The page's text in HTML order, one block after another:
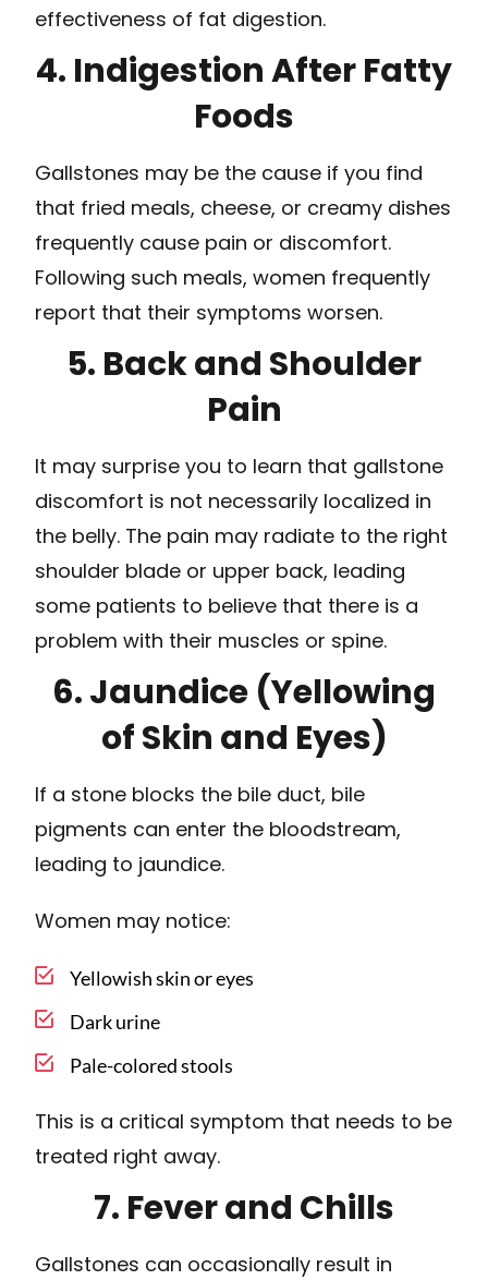
effectiveness of fat digestion.
4. Indigestion After Fatty
Foods
Gallstones may be the cause if you find
that fried meals, cheese, or creamy dishes
frequently cause pain or discomfort.
Following such meals, women frequently
report that their symptoms worsen.
5. Back and Shoulder
Pain
It may surprise you to learn that gallstone
discomfort is not necessarily localized in
the belly. The pain may radiate to the right
shoulder blade or upper back, leading
some patients to believe that there is a
problem with their muscles or spine.
6. Jaundice (Yellowing
of Skin and Eyes)
If a stone blocks the bile duct, bile
pigments can enter the bloodstream,
leading to jaundice.
Women may notice:
Yellowish skin or eyes
Dark urine
Pale-colored stools
This is a critical symptom that needs to be
treated right away.
7. Fever and Chills
Gallstones can occasionally result in